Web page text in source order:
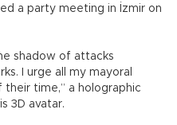
a party meeting in İzmir on
shadow of attacks
I urge all my mayoral
time,” a holographic
3D avatar.